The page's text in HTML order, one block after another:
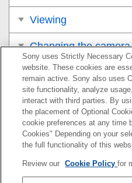
Viewing
Changing the
Functions available
Using a computer
Appendix
If you have problems
Sony uses Strictly Necessary
website. These cookies are
remain active. Sony also uses
site functionality, analyze
interact with third parties. By
the placement of Optional
cookie preferences at any time
Cookies" Depending on your
the full functionality of this
Review our Cookie Policyfor